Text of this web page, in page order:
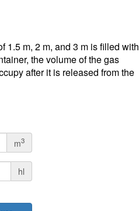
1.5 m, 2 m, and 3 m is filled with
the volume of the gas
after it is released from the
m3
hl